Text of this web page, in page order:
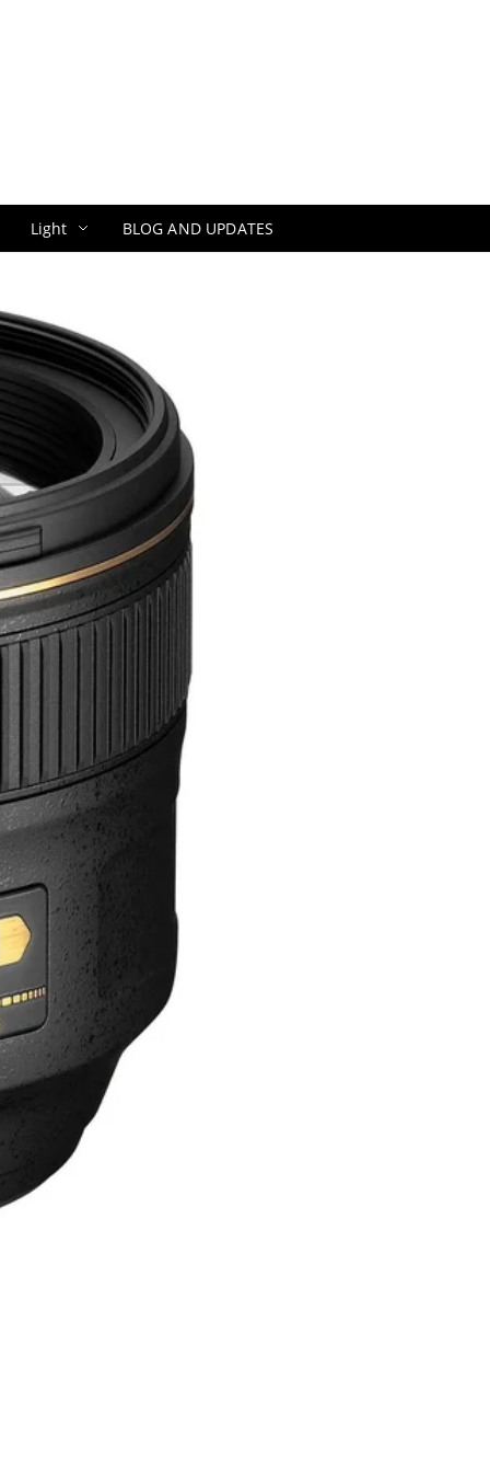
Light BLOG AND UPDATES